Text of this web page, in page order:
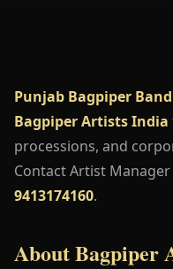
Punjab Bagpiper
Bagpiper Artists India
processions, and
Contact Artist
9413174160.
About Bagpiper